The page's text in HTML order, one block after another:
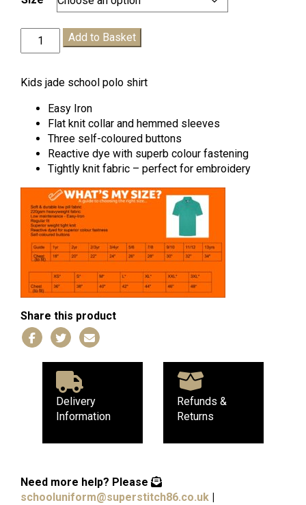
through
£9.99
Pauls
Shirt
Add to Basket
Kids jade school polo shirt
Easy Iron
Flat knit collar and hemmed sleeves
Three self-coloured buttons
Reactive dye with superb colour fastening
Tightly knit fabric – perfect for embroidery
Share this product
Delivery
Information
Refunds &
Returns
Need more help? Please
schooluniform@superstitch86.co.uk |